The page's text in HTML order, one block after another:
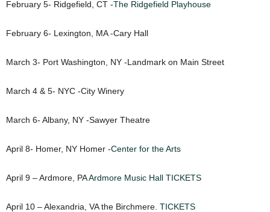
February 5- Ridgefield, CT -The Ridgefield Playhouse
February 6- Lexington, MA -Cary Hall
March 3- Port Washington, NY -Landmark on Main Street
March 4 & 5- NYC -City Winery
March 6- Albany, NY -Sawyer Theatre
April 8- Homer, NY Homer -Center for the Arts
April 9 – Ardmore, PAArdmore Music Hall TICKETS
April 10 – Alexandria, VA the Birchmere. TICKETS